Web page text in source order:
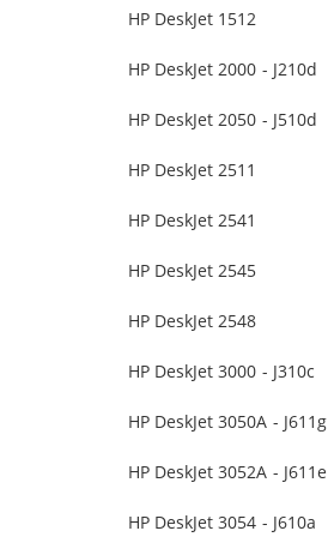
HP DeskJet 1512
HP DeskJet 2000 - J210d
HP DeskJet 2050 - J510d
HP DeskJet 2511
HP DeskJet 2541
HP DeskJet 2545
HP DeskJet 2548
HP DeskJet 3000 - J310c
HP DeskJet 3050A - J611g
HP DeskJet 3052A - J611e
HP DeskJet 3054 - J610a